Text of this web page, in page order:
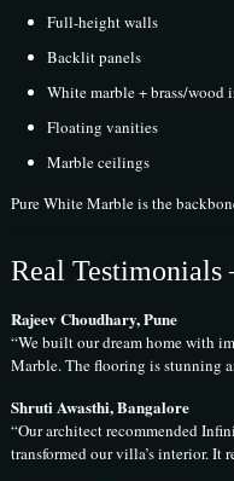
Full-height walls
Backlit panels
White marble + brass/wood
Floating vanities
Marble ceilings
Pure White Marble is the
Real
Rajeev Choudhary, Pune
“We built our dream home with
Marble. The flooring is stunning
Shruti Awasthi, Bangalore
“Our architect recommended
transformed our villa’s interior. It